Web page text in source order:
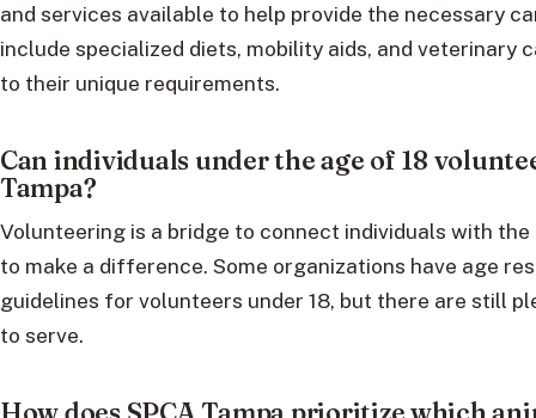
and services available to help provide the necessary
include specialized diets, mobility aids, and veterinary
to their unique requirements.
Can individuals under the age of 18
Tampa?
Volunteering is a bridge to connect individuals with
to make a difference. Some organizations have age
guidelines for volunteers under 18, but there are still
to serve.